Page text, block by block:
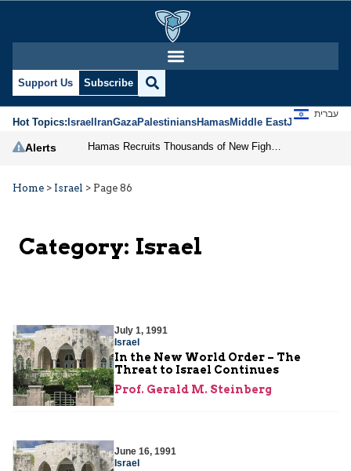
Support Us Subscribe
Hot Topics:IsraelIranGazaPalestiniansHamasMiddle EastJews
עברית
Alerts
Home > Israel > Page 86
Category: Israel
July 1, 1991
Israel
In the New World Order – The
Threat to Israel Continues
Prof. Gerald M. Steinberg
June 16, 1991
Israel